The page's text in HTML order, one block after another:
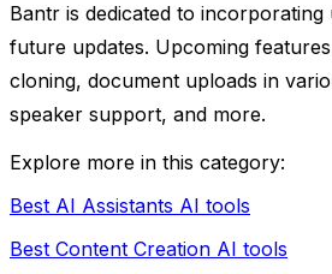
Bantr is dedicated to
future updates. Upcoming
cloning, document uploads in
speaker support, and more.
Explore more in this category:
Best AI Assistants AI tools
Best Content Creation AI tools